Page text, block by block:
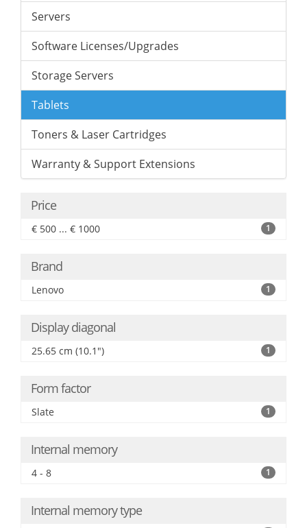
Servers
Software Licenses/Upgrades
Storage Servers
Tablets
Toners & Laser Cartridges
Warranty & Support Extensions
Price
€ 500 ... € 1000 1
Brand
Lenovo 1
Display diagonal
25.65 cm (10.1") 1
Form factor
Slate 1
Internal memory
4 - 8 1
Internal memory type